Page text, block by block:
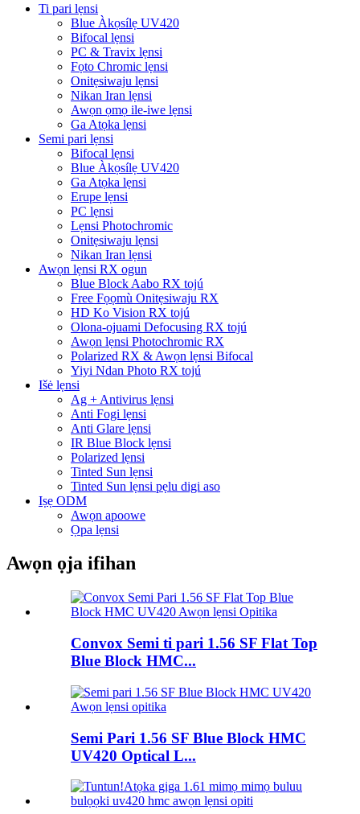
Ti pari lẹnsi
Blue Àkọsílẹ UV420
Bifocal lẹnsi
PC & Travix lẹnsi
Fọto Chromic lẹnsi
Onitẹsiwaju lẹnsi
Nikan Iran lẹnsi
Awọn ọmọ ile-iwe lẹnsi
Ga Atọka lẹnsi
Semi pari lẹnsi
Bifocal lẹnsi
Blue Àkọsílẹ UV420
Ga Atọka lẹnsi
Erupe lẹnsi
PC lẹnsi
Lẹnsi Photochromic
Onitẹsiwaju lẹnsi
Nikan Iran lẹnsi
Awọn lẹnsi RX ogun
Blue Block Aabo RX tojú
Free Fọọmù Onitẹsiwaju RX
HD Ko Vision RX tojú
Olona-ojuami Defocusing RX tojú
Awọn lẹnsi Photochromic RX
Polarized RX & Awọn lẹnsi Bifocal
Yiyi Ndan Photo RX tojú
Išė lẹnsi
Ag + Antivirus lẹnsi
Anti Fogi lẹnsi
Anti Glare lẹnsi
IR Blue Block lẹnsi
Polarized lẹnsi
Tinted Sun lẹnsi
Tinted Sun lẹnsi pẹlu digi aso
Iṣẹ ODM
Awọn apoowe
Ọpa lẹnsi
Awọn ọja ifihan
Convox Semi ti pari 1.56 SF Flat Top
Blue Block HMC...
Semi Pari 1.56 SF Blue Block HMC
UV420 Optical L...